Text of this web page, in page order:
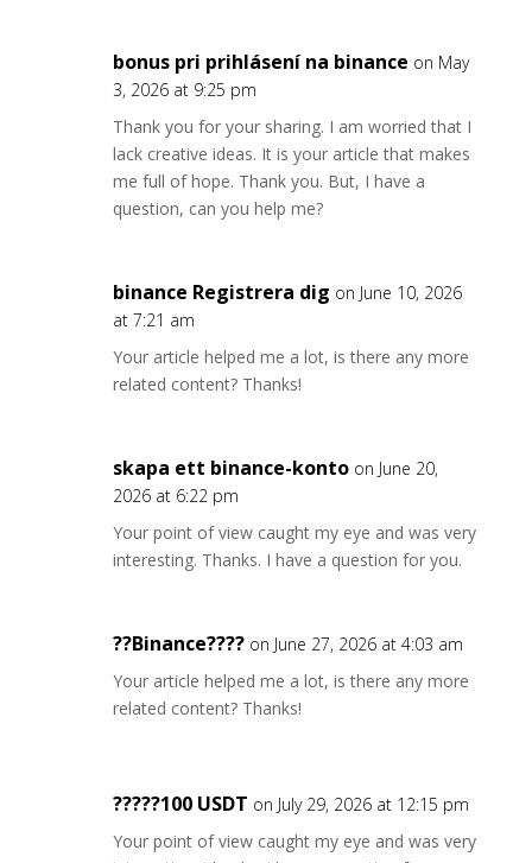
bonus pri prihlásení na binance on May
3, 2026 at 9:25 pm
Thank you for your sharing. I am worried that I
lack creative ideas. It is your article that makes
me full of hope. Thank you. But, I have a
question, can you help me?
binance Registrera dig on June 10, 2026
at 7:21 am
Your article helped me a lot, is there any more
related content? Thanks!
skapa ett binance-konto on June 20,
2026 at 6:22 pm
Your point of view caught my eye and was very
interesting. Thanks. I have a question for you.
??Binance???? on June 27, 2026 at 4:03 am
Your article helped me a lot, is there any more
related content? Thanks!
?????100 USDT on July 29, 2026 at 12:15 pm
Your point of view caught my eye and was very